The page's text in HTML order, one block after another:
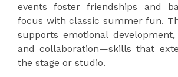
events foster friendships and
focus with classic summer fun.
supports emotional development,
and collaboration—skills that
the stage or studio.